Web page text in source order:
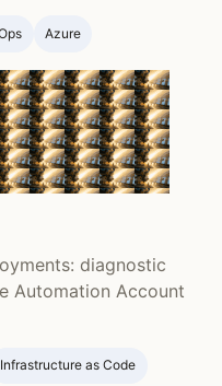
Azure
diagnostic
Automation Account
Infrastructure as Code